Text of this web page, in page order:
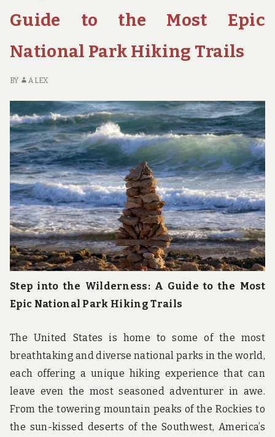
FOR
ECO-
ADVENTURES
WILDLIFE
Guide to the Most Epic
National Park Hiking Trails
BY ALEX
Step into the Wilderness: A Guide to the Most
Epic National Park Hiking Trails
The United States is home to some of the most
breathtaking and diverse national parks in the world,
each offering a unique hiking experience that can
leave even the most seasoned adventurer in awe.
From the towering mountain peaks of the Rockies to
the sun-kissed deserts of the Southwest, America’s